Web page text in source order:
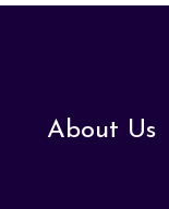
About Us